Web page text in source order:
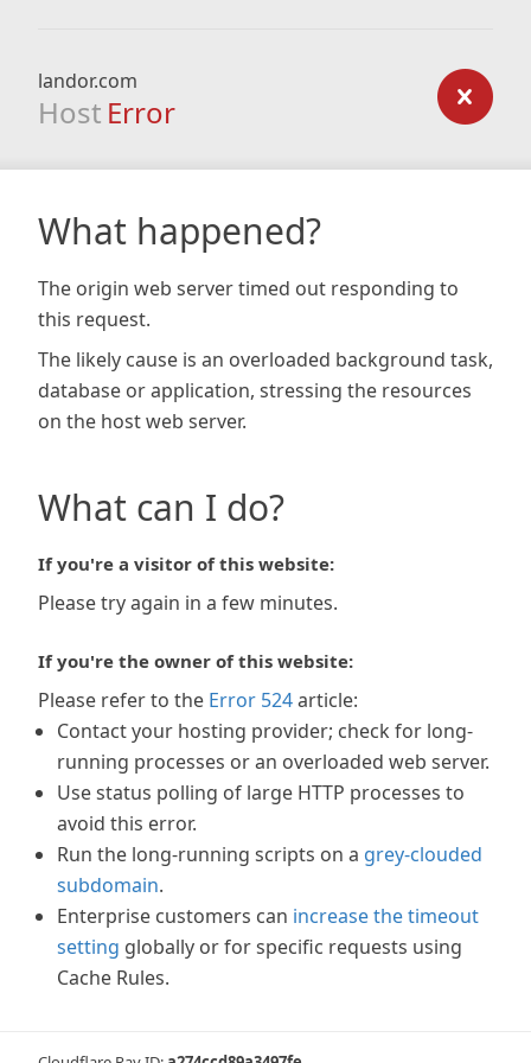
landor.com
Host Error
What happened?
The origin web server timed out responding to
this request.
The likely cause is an overloaded background task,
database or application, stressing the resources
on the host web server.
What can I do?
If you're a visitor of this website:
Please try again in a few minutes.
If you're the owner of this website:
Please refer to the Error 524article:
Contact your hosting provider; check for long-
running processes or an overloaded web server.
Use status polling of large HTTP processes to
avoid this error.
Run the long-running scripts on a grey-clouded
subdomain.
Enterprise customers can increase the timeout
setting globally or for specific requests using
Cache Rules.